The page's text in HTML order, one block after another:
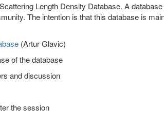
Length Density Database. A
The intention is that this database is
(Artur Glavic)
of the database
and discussion
the session